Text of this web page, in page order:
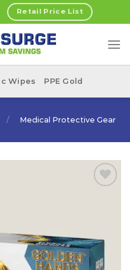
Retail Price List
Wipes PPE Gold
/ Medical Protective Gear